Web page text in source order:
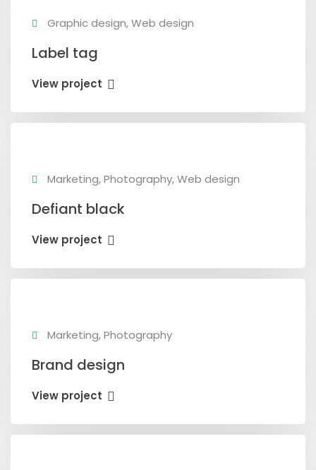
Graphic design, Web design
Label tag
View project
Marketing, Photography, Web design
Defiant black
View project
Marketing, Photography
Brand design
View project